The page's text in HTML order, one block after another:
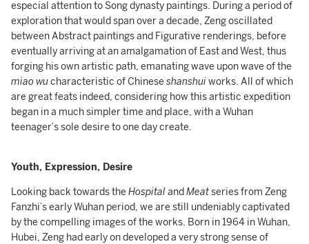
especial attention to Song dynasty paintings. During a period of
exploration that would span over a decade, Zeng oscillated
between Abstract paintings and Figurative renderings, before
eventually arriving at an amalgamation of East and West, thus
forging his own artistic path, emanating wave upon wave of the
miao wucharacteristic of Chinese shanshuiworks. All of which
are great feats indeed, considering how this artistic expedition
began in a much simpler time and place, with a Wuhan
teenager’s sole desire to one day create.
Youth, Expression, Desire
Looking back towards the HospitalandMeatseries from Zeng
Fanzhi’s early Wuhan period, we are still undeniably captivated
by the compelling images of the works. Born in 1964 in Wuhan,
Hubei, Zeng had early on developed a very strong sense of